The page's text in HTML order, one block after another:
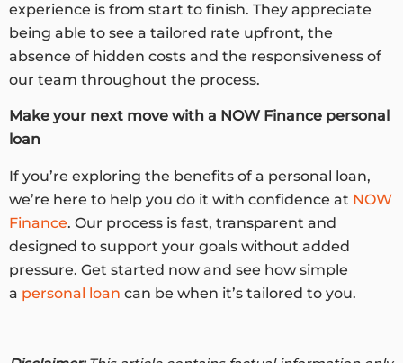
experience is from start to finish. They appreciate
being able to see a tailored rate upfront, the
absence of hidden costs and the responsiveness of
our team throughout the process.
Make your next move with a NOW Finance personal
loan
If you’re exploring the benefits of a personal loan,
we’re here to help you do it with confidence at NOW
Finance. Our process is fast, transparent and
designed to support your goals without added
pressure. Get started now and see how simple
a personal loan can be when it’s tailored to you.